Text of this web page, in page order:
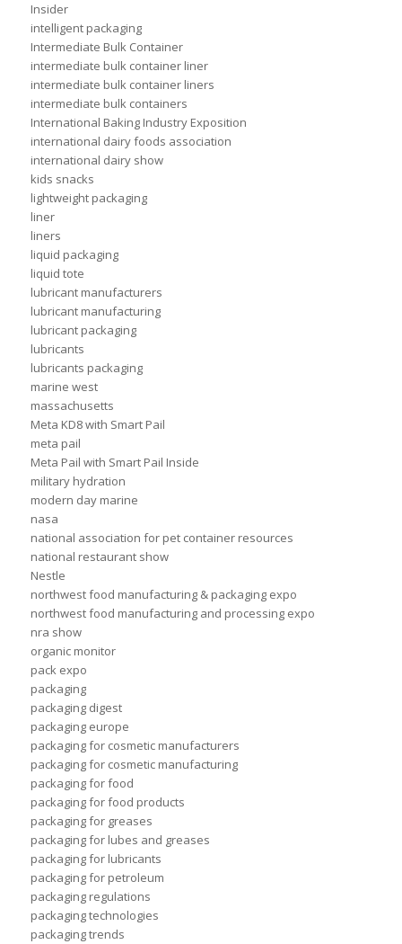
Insider
intelligent packaging
Intermediate Bulk Container
intermediate bulk container liner
intermediate bulk container liners
intermediate bulk containers
International Baking Industry Exposition
international dairy foods association
international dairy show
kids snacks
lightweight packaging
liner
liners
liquid packaging
liquid tote
lubricant manufacturers
lubricant manufacturing
lubricant packaging
lubricants
lubricants packaging
marine west
massachusetts
Meta KD8 with Smart Pail
meta pail
Meta Pail with Smart Pail Inside
military hydration
modern day marine
nasa
national association for pet container resources
national restaurant show
Nestle
northwest food manufacturing & packaging expo
northwest food manufacturing and processing expo
nra show
organic monitor
pack expo
packaging
packaging digest
packaging europe
packaging for cosmetic manufacturers
packaging for cosmetic manufacturing
packaging for food
packaging for food products
packaging for greases
packaging for lubes and greases
packaging for lubricants
packaging for petroleum
packaging regulations
packaging technologies
packaging trends